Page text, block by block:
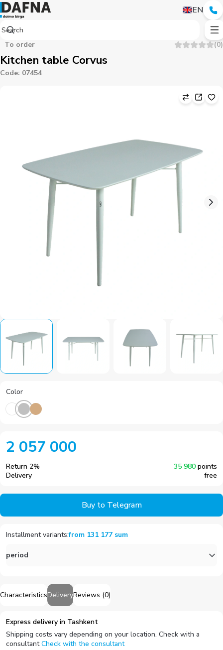
EN
CharacteristicsDeliveryReviews (0)
Express delivery in Tashkent
Shipping costs vary depending on your location. Check with a
consultant Check with the consultant
To order (0)
Kitchen table Corvus
Code: 07454
2 057 000
Return 2% 35 980 points
Delivery
free
Buy to Telegram
Color
Installment variants:from 131 177 sum
period